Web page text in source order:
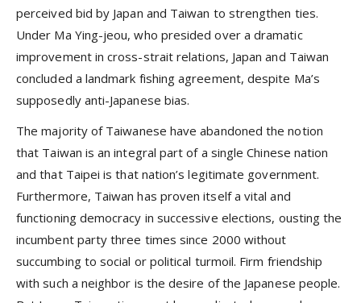
perceived bid by Japan and Taiwan to strengthen ties.
Under Ma Ying-jeou, who presided over a dramatic
improvement in cross-strait relations, Japan and Taiwan
concluded a landmark fishing agreement, despite Ma’s
supposedly anti-Japanese bias.
The majority of Taiwanese have abandoned the notion
that Taiwan is an integral part of a single Chinese nation
and that Taipei is that nation’s legitimate government.
Furthermore, Taiwan has proven itself a vital and
functioning democracy in successive elections, ousting the
incumbent party three times since 2000 without
succumbing to social or political turmoil. Firm friendship
with such a neighbor is the desire of the Japanese people.